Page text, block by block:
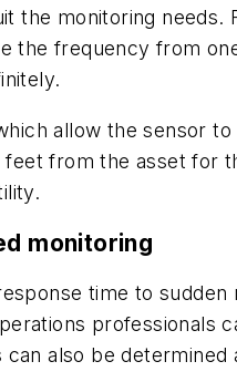
the monitoring
the frequency from
allow the sensor
from the asset for
monitoring
time to
also be